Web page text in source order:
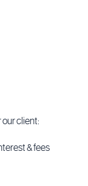
client:
& fees